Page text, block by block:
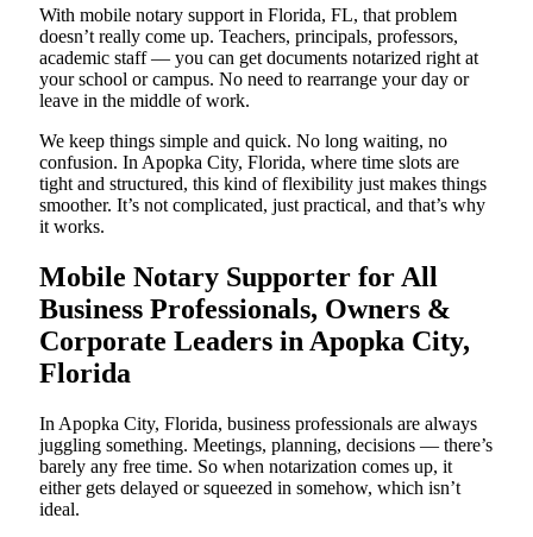
With mobile notary support in Florida, FL, that problem
doesn’t really come up. Teachers, principals, professors,
academic staff — you can get documents notarized right at
your school or campus. No need to rearrange your day or
leave in the middle of work.
We keep things simple and quick. No long waiting, no
confusion. In Apopka City, Florida, where time slots are
tight and structured, this kind of flexibility just makes things
smoother. It’s not complicated, just practical, and that’s why
it works.
Mobile Notary Supporter for All
Business Professionals, Owners &
Corporate Leaders in Apopka City,
Florida
In Apopka City, Florida, business professionals are always
juggling something. Meetings, planning, decisions — there’s
barely any free time. So when notarization comes up, it
either gets delayed or squeezed in somehow, which isn’t
ideal.